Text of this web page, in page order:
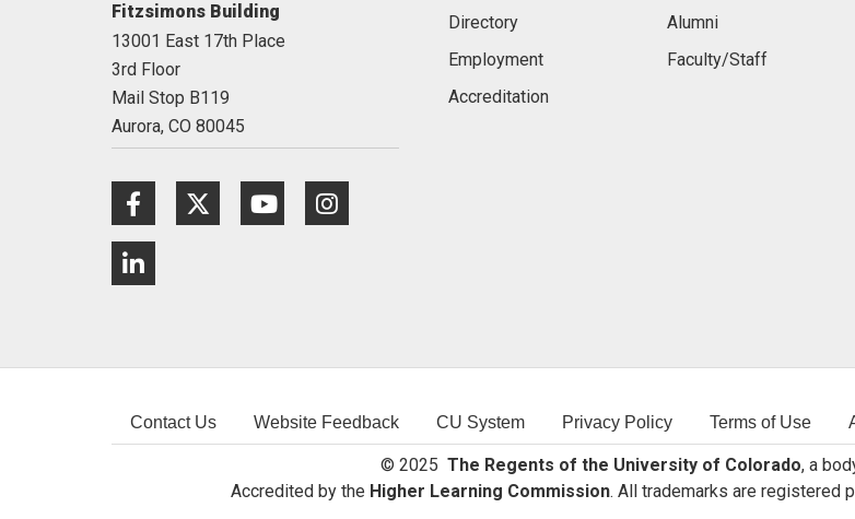
Fitzsimons Building
13001 East 17th Place
3rd Floor
Mail Stop B119
Aurora, CO 80045
FacebookTwitterYoutube
Directory
Employment
Accreditation
Alumni
Faculty/Staff
Contact Us Website Feedback CU System Privacy Policy Terms of Use
© 2025 The Regents of the University of Colorado, a
Accredited by the Higher Learning Commission. All trademarks are registered